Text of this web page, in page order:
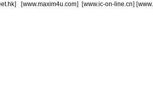
] [www.maxim4u.com] [www.ic-on-line.cn] [